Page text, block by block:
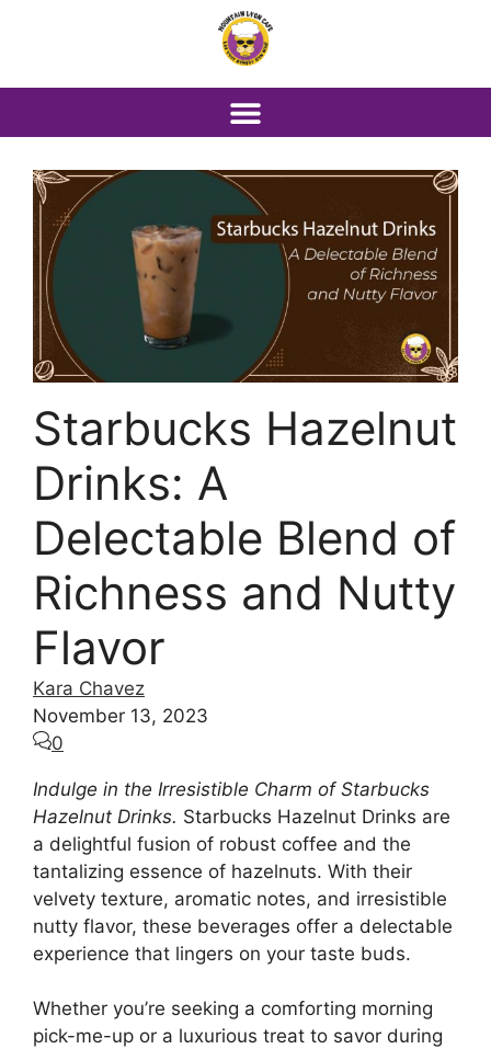
Starbucks Hazelnut
Drinks: A
Delectable Blend of
Richness and Nutty
Flavor
Kara Chavez
November 13, 2023
0
Indulge in the Irresistible Charm of Starbucks
Hazelnut Drinks. Starbucks Hazelnut Drinks are
a delightful fusion of robust coffee and the
tantalizing essence of hazelnuts. With their
velvety texture, aromatic notes, and irresistible
nutty flavor, these beverages offer a delectable
experience that lingers on your taste buds.
Whether you’re seeking a comforting morning
pick-me-up or a luxurious treat to savor during